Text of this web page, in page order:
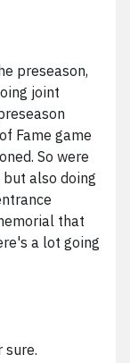
preseason,
joint
Fame game
So were
also doing
that
a lot going